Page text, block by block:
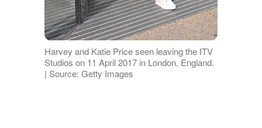
Harvey and Katie Price seen leaving the ITV
Studios on 11 April 2017 in London, England.
| Source: Getty Images